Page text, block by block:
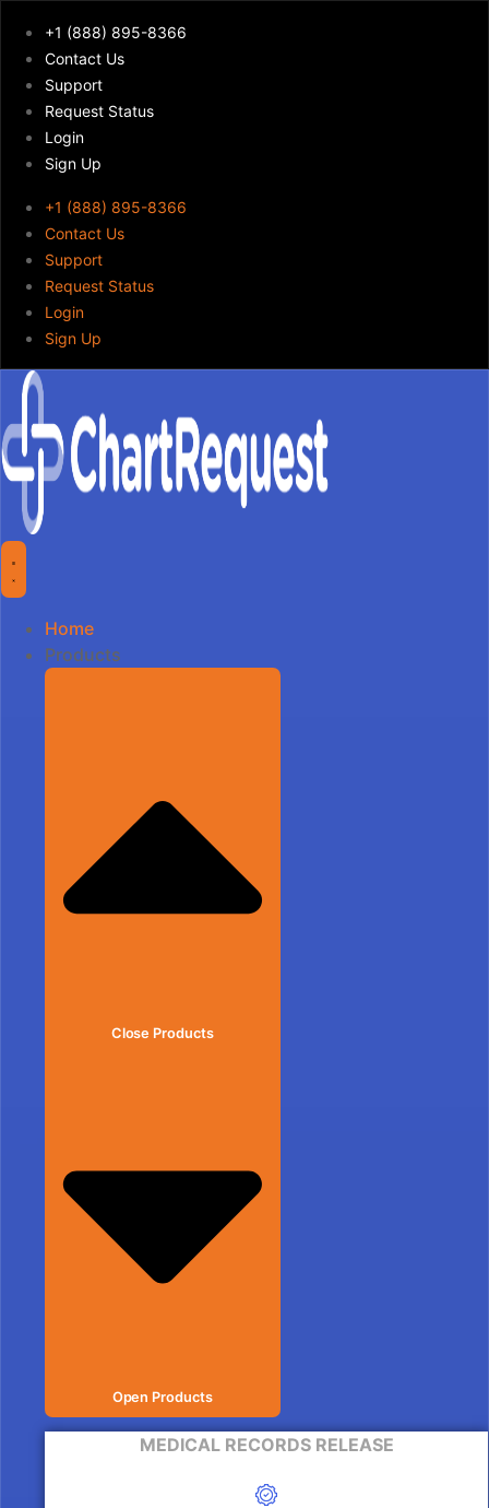
+1 (888) 895-8366
Contact Us
Support
Request Status
Login
Sign Up
+1 (888) 895-8366
Contact Us
Support
Request Status
Login
Sign Up
Home
Products
Close Products
Open Products
MEDICAL RECORDS RELEASE